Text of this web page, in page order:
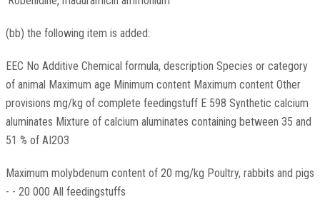
(bb) the following item is added:
EEC No Additive Chemical formula, description Species or category
of animal Maximum age Minimum content Maximum content Other
provisions mg/kg of complete feedingstuff E 598 Synthetic calcium
aluminates Mixture of calcium aluminates containing between 35 and
51 % of AI2O3
Maximum molybdenum content of 20 mg/kg Poultry, rabbits and pigs
- - 20 000 All feedingstuffs